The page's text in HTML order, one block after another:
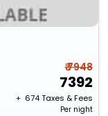
₹ 7948
7392
+ ₹ 674Taxes & Fees
Per night